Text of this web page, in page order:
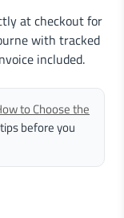
at checkout for
with tracked
included.
to Choose the
before you